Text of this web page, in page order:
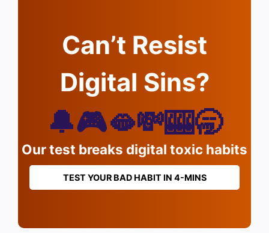
Can’t Resist
Digital Sins?
🔔🎮🫦💸🎰🥱
Our test breaks digital toxic habits
TEST YOUR BAD HABIT IN 4-MINS